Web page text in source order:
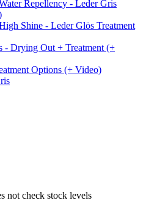
Repellency - Leder Gris
Shine - Leder Glös Treatment
- Drying Out + Treatment (+
Options (+ Video)
not check stock levels